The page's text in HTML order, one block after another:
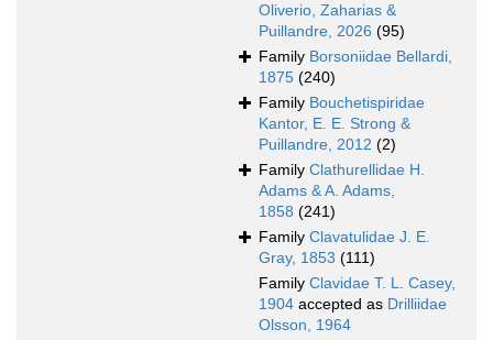
Oliverio, Zaharias &
Puillandre, 2026 (95)
Family Borsoniidae Bellardi,
1875 (240)
Family Bouchetispiridae
Kantor, E. E. Strong &
Puillandre, 2012 (2)
Family Clathurellidae H.
Adams & A. Adams,
1858 (241)
Family Clavatulidae J. E.
Gray, 1853 (111)
Family Clavidae T. L. Casey,
1904 accepted as Drilliidae
Olsson, 1964